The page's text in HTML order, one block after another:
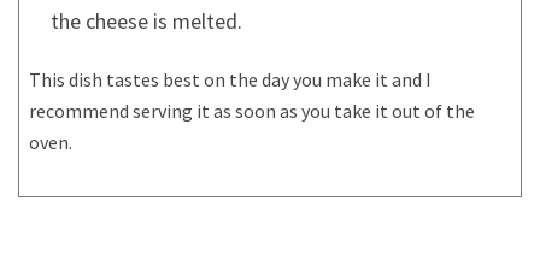
the cheese is melted.
This dish tastes best on the day you make it and I
recommend serving it as soon as you take it out of the
oven.